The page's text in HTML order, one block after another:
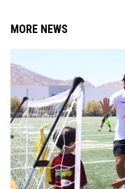
MORE NEWS